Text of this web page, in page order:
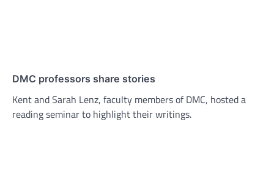
DMC professors share stories
Kent and Sarah Lenz, faculty members of DMC, hosted a
reading seminar to highlight their writings.